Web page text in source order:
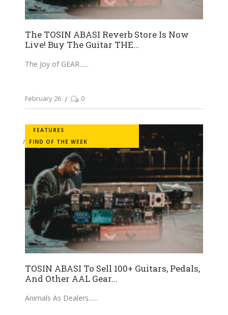
The TOSIN ABASI Reverb Store Is Now
Live! Buy The Guitar THE...
The Joy of GEAR...
February 26 0
FEATURES
FIND OF THE WEEK
TOSIN ABASI To Sell 100+ Guitars, Pedals,
And Other AAL Gear...
Animals As Dealers...